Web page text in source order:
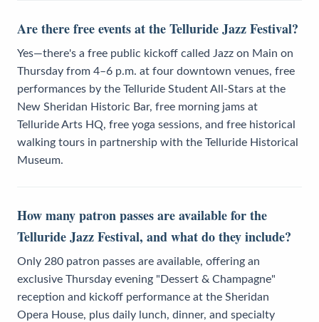
Are there free events at the Telluride Jazz Festival?
Yes—there's a free public kickoff called Jazz on Main on
Thursday from 4–6 p.m. at four downtown venues, free
performances by the Telluride Student All-Stars at the
New Sheridan Historic Bar, free morning jams at
Telluride Arts HQ, free yoga sessions, and free historical
walking tours in partnership with the Telluride Historical
Museum.
How many patron passes are available for the
Telluride Jazz Festival, and what do they include?
Only 280 patron passes are available, offering an
exclusive Thursday evening "Dessert & Champagne"
reception and kickoff performance at the Sheridan
Opera House, plus daily lunch, dinner, and specialty